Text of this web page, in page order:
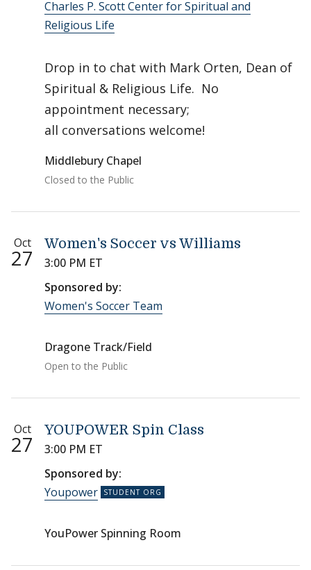
Charles P. Scott Center for Spiritual and
Religious Life
Drop in to chat with Mark Orten, Dean of
Spiritual & Religious Life. No
appointment necessary;
all conversations welcome!
Middlebury Chapel
Closed to the Public
Oct
27
Women's Soccer vs Williams
3:00 PM ET
Sponsored by:
Women's Soccer Team
Dragone Track/Field
Open to the Public
Oct
27
YOUPOWER Spin Class
3:00 PM ET
Sponsored by:
Youpower
YouPower Spinning Room